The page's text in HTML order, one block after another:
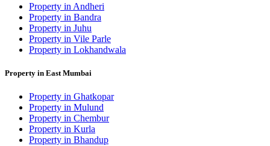
Property in Andheri
Property in Bandra
Property in Juhu
Property in Vile Parle
Property in Lokhandwala
Property in East Mumbai
Property in Ghatkopar
Property in Mulund
Property in Chembur
Property in Kurla
Property in Bhandup